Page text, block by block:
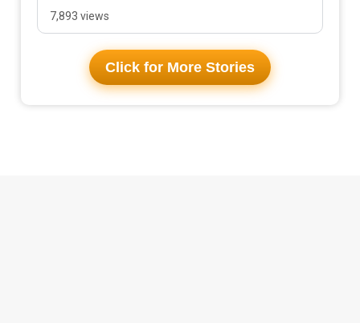
7,893 views
Click for More Stories